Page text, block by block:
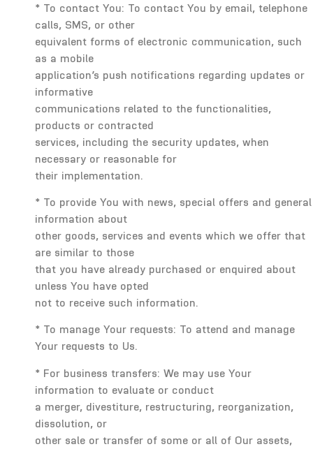
* To contact You: To contact You by email, telephone
calls, SMS, or other
equivalent forms of electronic communication, such
as a mobile
application’s push notifications regarding updates or
informative
communications related to the functionalities,
products or contracted
services, including the security updates, when
necessary or reasonable for
their implementation.
* To provide You with news, special offers and general
information about
other goods, services and events which we offer that
are similar to those
that you have already purchased or enquired about
unless You have opted
not to receive such information.
* To manage Your requests: To attend and manage
Your requests to Us.
* For business transfers: We may use Your
information to evaluate or conduct
a merger, divestiture, restructuring, reorganization,
dissolution, or
other sale or transfer of some or all of Our assets,